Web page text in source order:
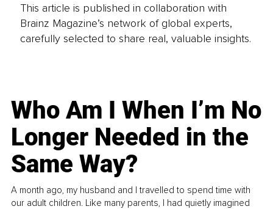
This article is published in collaboration with
Brainz Magazine’s network of global experts,
carefully selected to share real, valuable insights.
Who Am I When I’m No
Longer Needed in the
Same Way?
A month ago, my husband and I travelled to spend time with
our adult children. Like many parents, I had quietly imagined